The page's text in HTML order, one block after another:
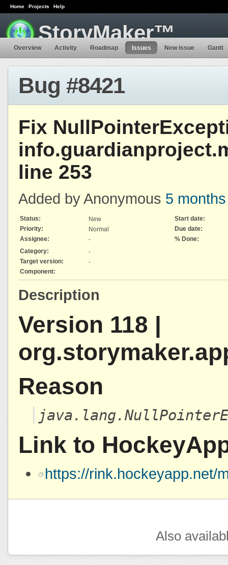
Home Projects Help
StoryMaker™
Overview Activity Roadmap Issues New issue Gantt
Bug #8421
Fix
line 253
Added by Anonymous 5 months
Status: New
Start date:
Priority:
Normal
Due date:
Assignee:
-
% Done:
Category:
-
Target version:
-
Component:
Description
Version 118 |
Reason
Link to
https://rink.hockeyapp.net/
Also